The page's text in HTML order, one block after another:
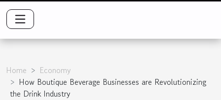
Home
Economy
How Boutique Beverage Businesses are Revolutionizing
the Drink Industry